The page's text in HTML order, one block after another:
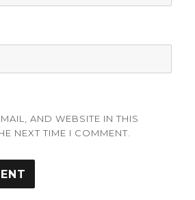
AND WEBSITE IN THIS
NEXT TIME I COMMENT.